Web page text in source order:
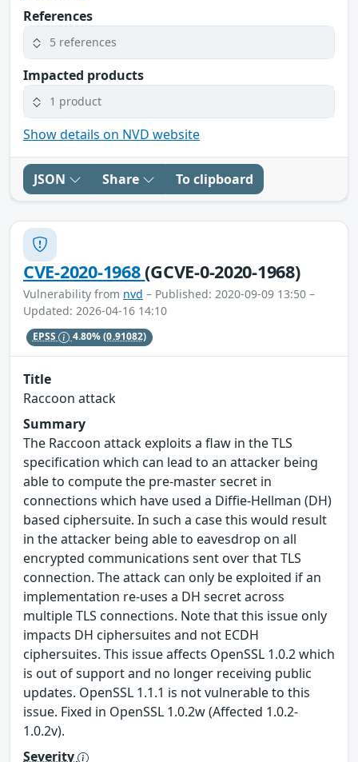
References
5 references
Impacted products
1 product
Show details on NVD website
JSON Share To clipboard
CVE-2020-1968(GCVE-0-2020-1968)
Vulnerability from nvd – Published: 2020-09-09 13:50 –
Updated: 2026-04-16 14:10
EPSS 4.80%(0.91082)
Title
Raccoon attack
Summary
The Raccoon attack exploits a flaw in the TLS
specification which can lead to an attacker being
able to compute the pre-master secret in
connections which have used a Diffie-Hellman (DH)
based ciphersuite. In such a case this would result
in the attacker being able to eavesdrop on all
encrypted communications sent over that TLS
connection. The attack can only be exploited if an
implementation re-uses a DH secret across
multiple TLS connections. Note that this issue only
impacts DH ciphersuites and not ECDH
ciphersuites. This issue affects OpenSSL 1.0.2 which
is out of support and no longer receiving public
updates. OpenSSL 1.1.1 is not vulnerable to this
issue. Fixed in OpenSSL 1.0.2w (Affected 1.0.2-
1.0.2v).
Severity